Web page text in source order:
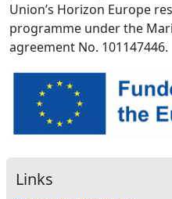
Union’s Horizon Europe
programme under the
agreement No. 101147446.
Links